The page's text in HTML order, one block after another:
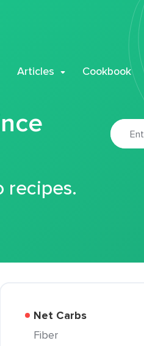
Articles Cookbook
recipes.
Net Carbs
Fiber